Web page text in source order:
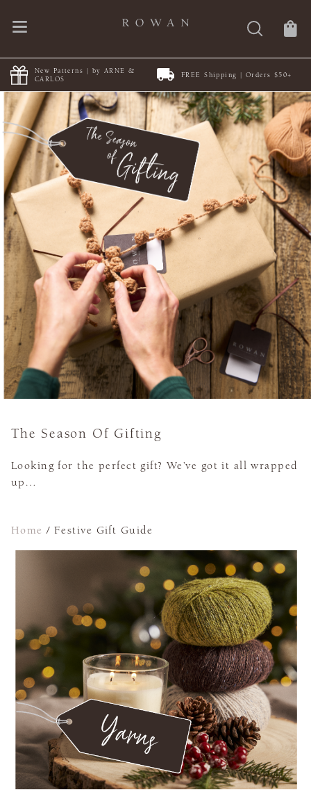
FREE Shipping | Orders $50+ Discover Summerlite
The Season Of Gifting
Looking for the perfect gift? We’ve got it all wrapped
up…
Home /Festive Gift Guide